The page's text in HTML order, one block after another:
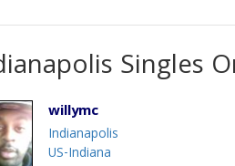
Singles
willymc
Indianapolis
US-Indiana